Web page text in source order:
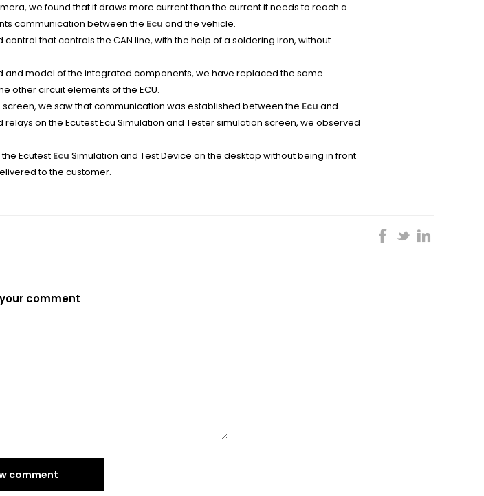
we found that it draws more current than the current it needs to reach a
communication between the Ecu and the vehicle.
that controls the CAN line, with the help of a soldering iron, without
and model of the integrated components, we have replaced the same
other circuit elements of the ECU.
we saw that communication was established between the Ecu and
relays on the Ecutest Ecu Simulation and Tester simulation screen, we observed
Ecutest Ecu Simulation and Test Device on the desktop without being in front
to the customer.
comment
comment